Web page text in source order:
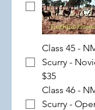
Class 45 -
Scurry -
$35
Class 46 -
Scurry -